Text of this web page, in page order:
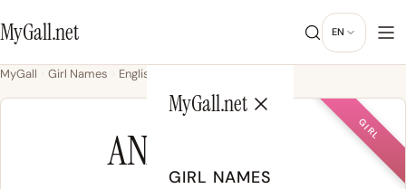
MyGall.net EN
MyGall.net
GIRL NAMES
MyGall Girl Names English
GIRL
ANASTASIA